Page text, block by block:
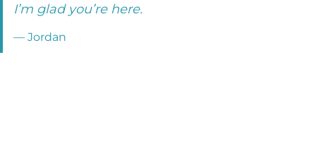
I’m glad you’re here.
— Jordan